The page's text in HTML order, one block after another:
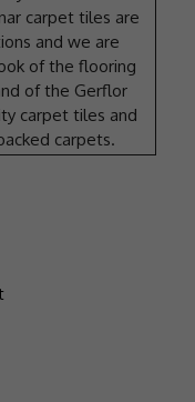
carpet tiles are
and we are
of the flooring
of the Gerflor
carpet tiles and
carpets.